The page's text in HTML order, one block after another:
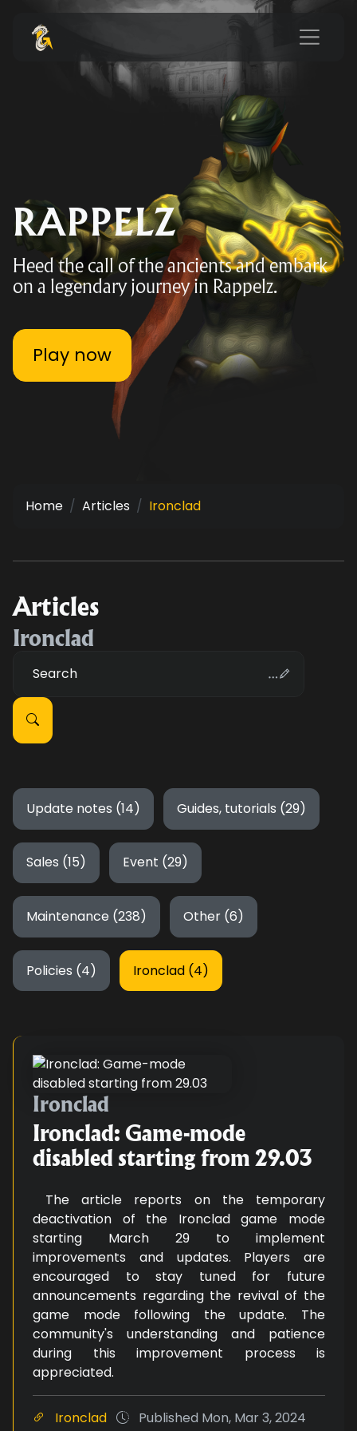
RAPPELZ
Heed the call of the ancients and embark
on a legendary journey in Rappelz.
Play now
Home Articles Ironclad
Articles
Ironclad
Search
Update notes (14) Guides, tutorials (29)
Sales (15) Event (29)
Maintenance (238) Other (6)
Policies (4) Ironclad (4)
Ironclad: Game-mode disabled
Ironclad
Ironclad: Game-mode
disabled starting from 29.03
The article reports on the temporary
deactivation of the Ironclad game mode
starting March 29 to implement
improvements and updates. Players are
encouraged to stay tuned for future
announcements regarding the revival of the
game mode following the update. The
community's understanding and patience
during this improvement process is
appreciated.
Ironclad Published Mon, Mar 3, 2024